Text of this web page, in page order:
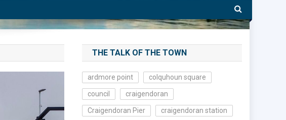
THE TALK OF THE TOWN
ardmore point colquhoun square
council craigendoran
Craigendoran Pier craigendoran station